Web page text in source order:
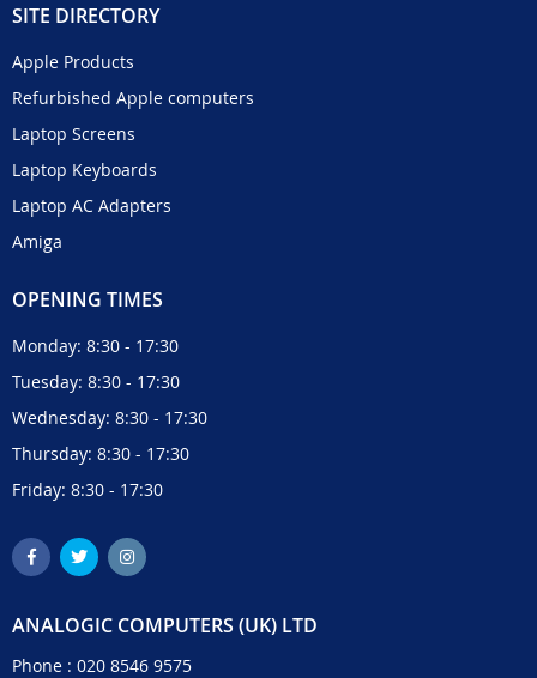
SITE DIRECTORY
Apple Products
Refurbished Apple computers
Laptop Screens
Laptop Keyboards
Laptop AC Adapters
Amiga
OPENING TIMES
Monday: 8:30 - 17:30
Tuesday: 8:30 - 17:30
Wednesday: 8:30 - 17:30
Thursday: 8:30 - 17:30
Friday: 8:30 - 17:30
ANALOGIC COMPUTERS (UK) LTD
Phone : 020 8546 9575